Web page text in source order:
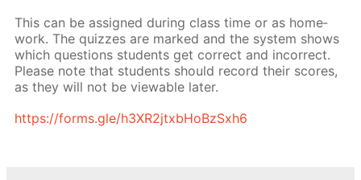
This can be as­signed dur­ing class time or as home­
work. The quizzes are marked and the sys­tem shows
which ques­tions stu­dents get cor­rect and in­cor­rect.
Please note that stu­dents should record their scores,
as they will not be view­able lat­er.
https://forms.gle/h3XR2jtxb­HoBzSx­h6